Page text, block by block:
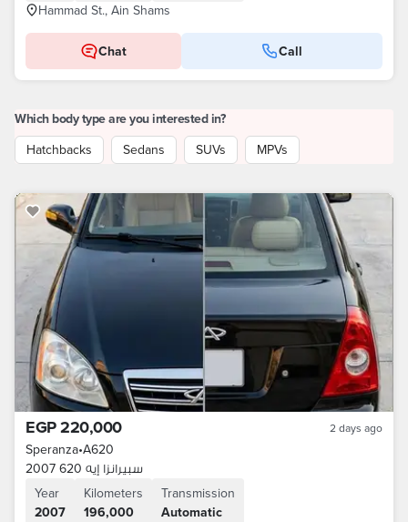
Hammad St., Ain Shams
Chat Call
Which body type are you interested in?
Hatchbacks
Sedans SUVs MPVs
EGP 220,000 2 days ago
Speranza•A620
سبيرانزا إيه 620 2007
Year
2007
Kilometers
196,000
Transmission
Automatic